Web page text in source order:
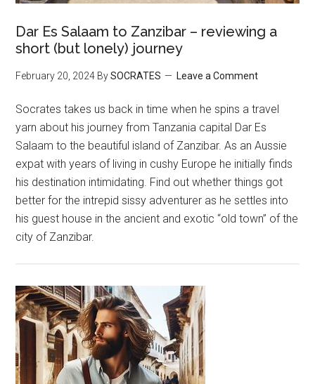
Dar Es Salaam to Zanzibar – reviewing a
short (but lonely) journey
February 20, 2024 BySOCRATES Leave a Comment
Socrates takes us back in time when he spins a travel
yarn about his journey from Tanzania capital Dar Es
Salaam to the beautiful island of Zanzibar. As an Aussie
expat with years of living in cushy Europe he initially finds
his destination intimidating. Find out whether things got
better for the intrepid sissy adventurer as he settles into
his guest house in the ancient and exotic “old town” of the
city of Zanzibar.